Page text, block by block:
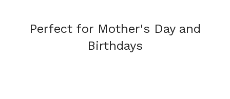
Perfect for Mother's Day and
Birthdays